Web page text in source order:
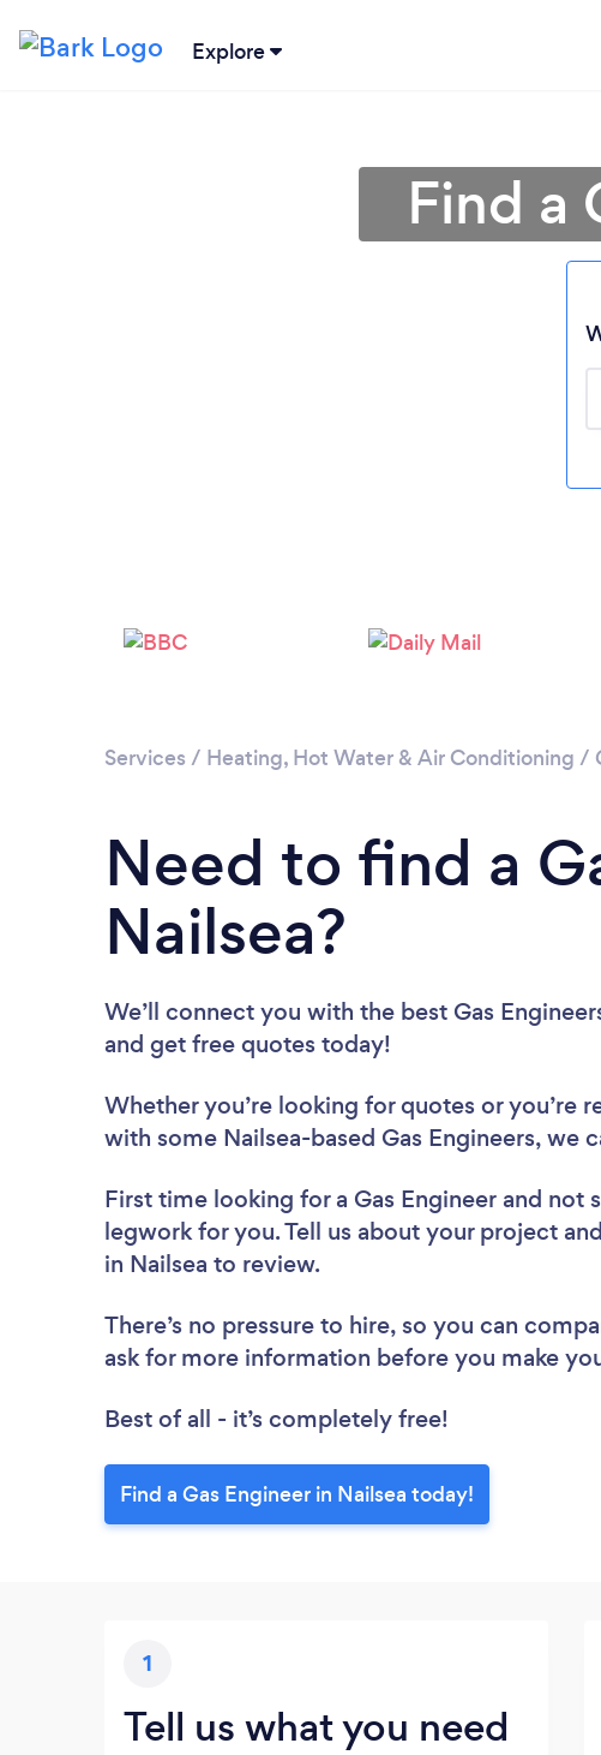
Explore
Find a
Services / Heating, Hot Water & Air Conditioning /
Need to find a
Nailsea?
We’ll connect you with the best Gas
and get free quotes today!
Whether you’re looking for quotes or you’re
with some Nailsea-based Gas Engineers, we
First time looking for a Gas Engineer and not
legwork for you. Tell us about your project
in Nailsea to review.
There’s no pressure to hire, so you can
ask for more information before you make
Best of all - it’s completely free!
Find a Gas Engineer in Nailsea today!
1
Tell us what you need